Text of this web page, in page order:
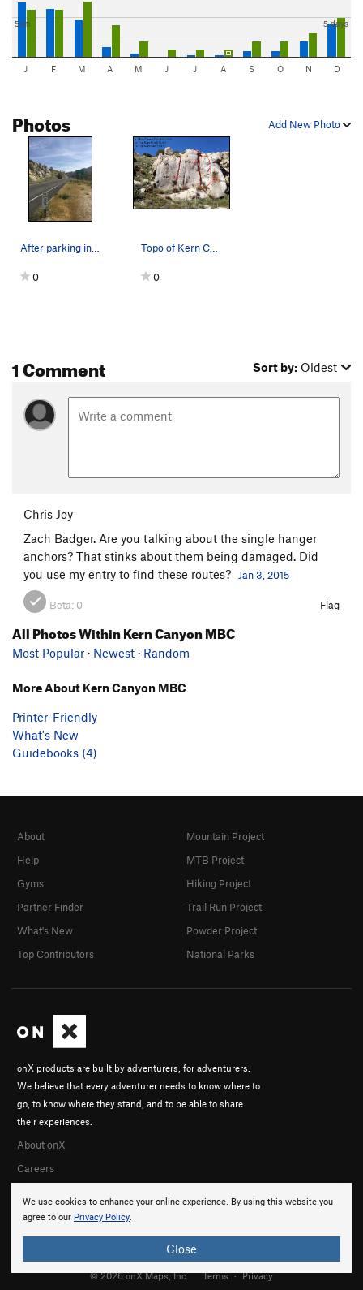
5cm 5 days
J F M A M J J A S O N D
Add New Photo
Photos
0 0
1 Comment Sort by: Oldest
Chris Joy
Zach Badger. Are you talking about the single hanger
anchors? That stinks about them being damaged. Did
you use my entry to find these routes?
Jan 3, 2015
Beta: 0 Flag
All Photos Within Kern Canyon MBC
Most Popular · Newest · Random
More About Kern Canyon MBC
Printer-Friendly
What's New
Guidebooks (4)
We use cookies to enhance your online experience. By using this website you
agree to our Privacy Policy.
Close
onX products are built by adventurers, for adventurers.
We believe that every adventurer needs to know where to
go, to know where they stand, and to be able to share
their experiences.
About onX
Careers
About
Help
Gyms
Partner Finder
What's New
Top Contributors
Mountain Project
MTB Project
Hiking Project
Trail Run Project
Powder Project
National Parks
© 2026 onX Maps, Inc. Terms · Privacy